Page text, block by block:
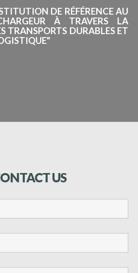
DE RÉFÉRENCE AU
À TRAVERS LA
TRANSPORTS DURABLES ET
US